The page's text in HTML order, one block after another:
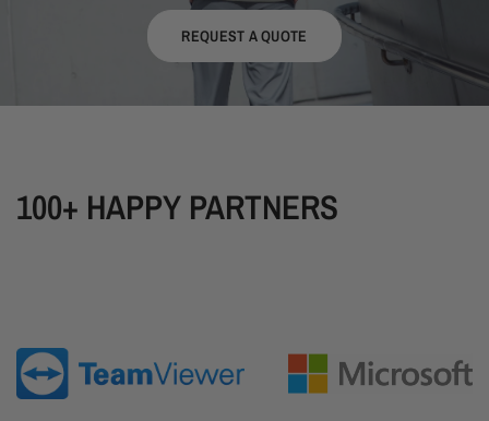
REQUEST A QUOTE
100+ HAPPY PARTNERS